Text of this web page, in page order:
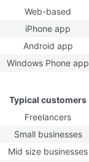
Web-based
iPhone app
Android app
Windows Phone app
Typical customers
Freelancers
Small businesses
Mid size businesses